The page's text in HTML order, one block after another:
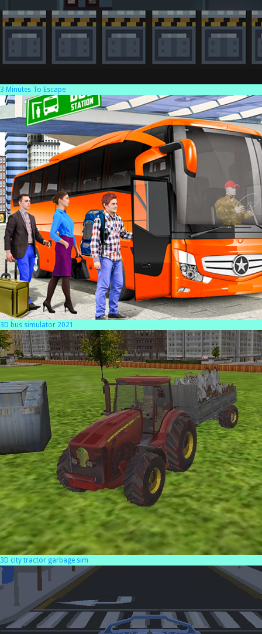
3 Minutes To Escape
3D bus simulator 2021
3D city tractor garbage sim